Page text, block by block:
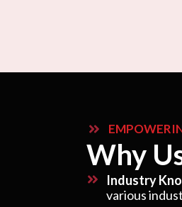
Why
Industry
various